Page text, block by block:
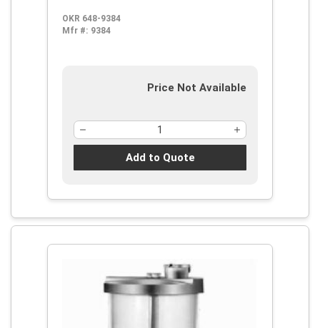
OKR 648-9384
Mfr #: 9384
Price Not Available
Add to Quote